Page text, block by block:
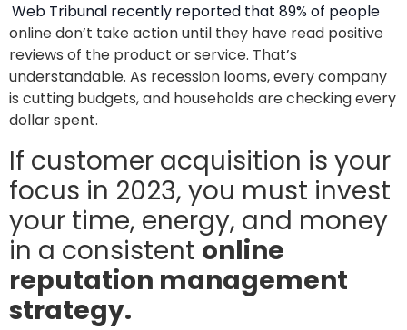
Web Tribunal recently reported that 89% of people
online don’t take action until they have read positive
reviews of the product or service. That’s
understandable. As recession looms, every company
is cutting budgets, and households are checking every
dollar spent.
If customer acquisition is your
focus in 2023, you must invest
your time, energy, and money
in a consistent online
reputation management
strategy.